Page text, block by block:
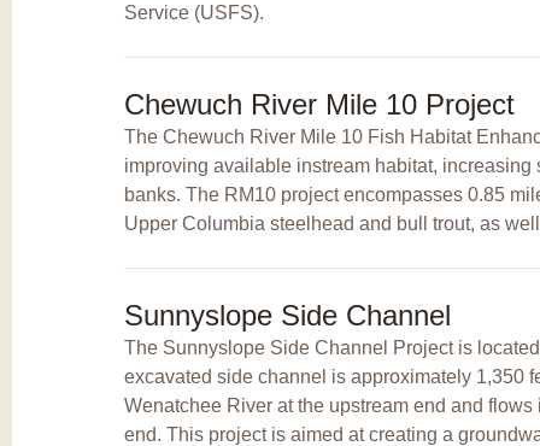
Service (USFS).
Chewuch River Mile 10 Project
The Chewuch River Mile 10 Fish Habitat
improving available instream habitat,
banks. The RM10 project encompasses 0.85
Upper Columbia steelhead and bull trout, as
Sunnyslope Side Channel
The Sunnyslope Side Channel Project is
excavated side channel is approximately 1,350
Wenatchee River at the upstream end and
end. This project is aimed at creating a